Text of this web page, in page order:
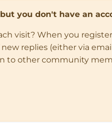
you don't have an
visit? When you
replies (either via
to other community